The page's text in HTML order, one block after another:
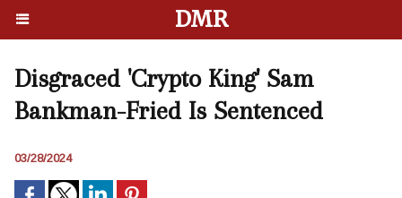
DMR
Disgraced 'Crypto King' Sam
Bankman-Fried Is Sentenced
03/28/2024